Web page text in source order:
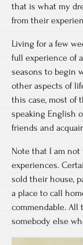
that is what my
from their
Living for a few
full experience of
seasons to begin
other aspects of
this case, most of
speaking English
friends and
Note that I am
experiences.
sold their house,
a place to call
commendable. All
somebody else